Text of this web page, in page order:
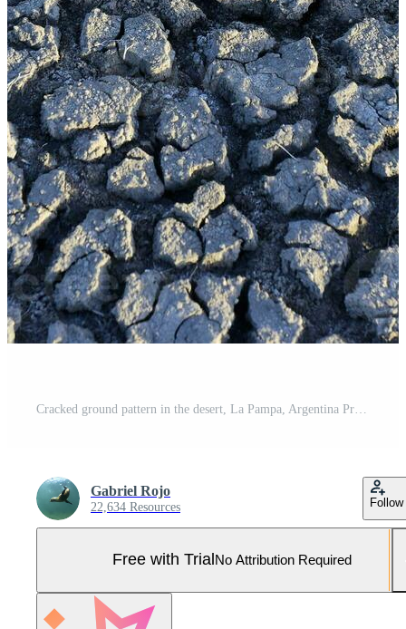
Gabriel Rojo
22,634 Resources Follow
Free with Trial No Attribution Required